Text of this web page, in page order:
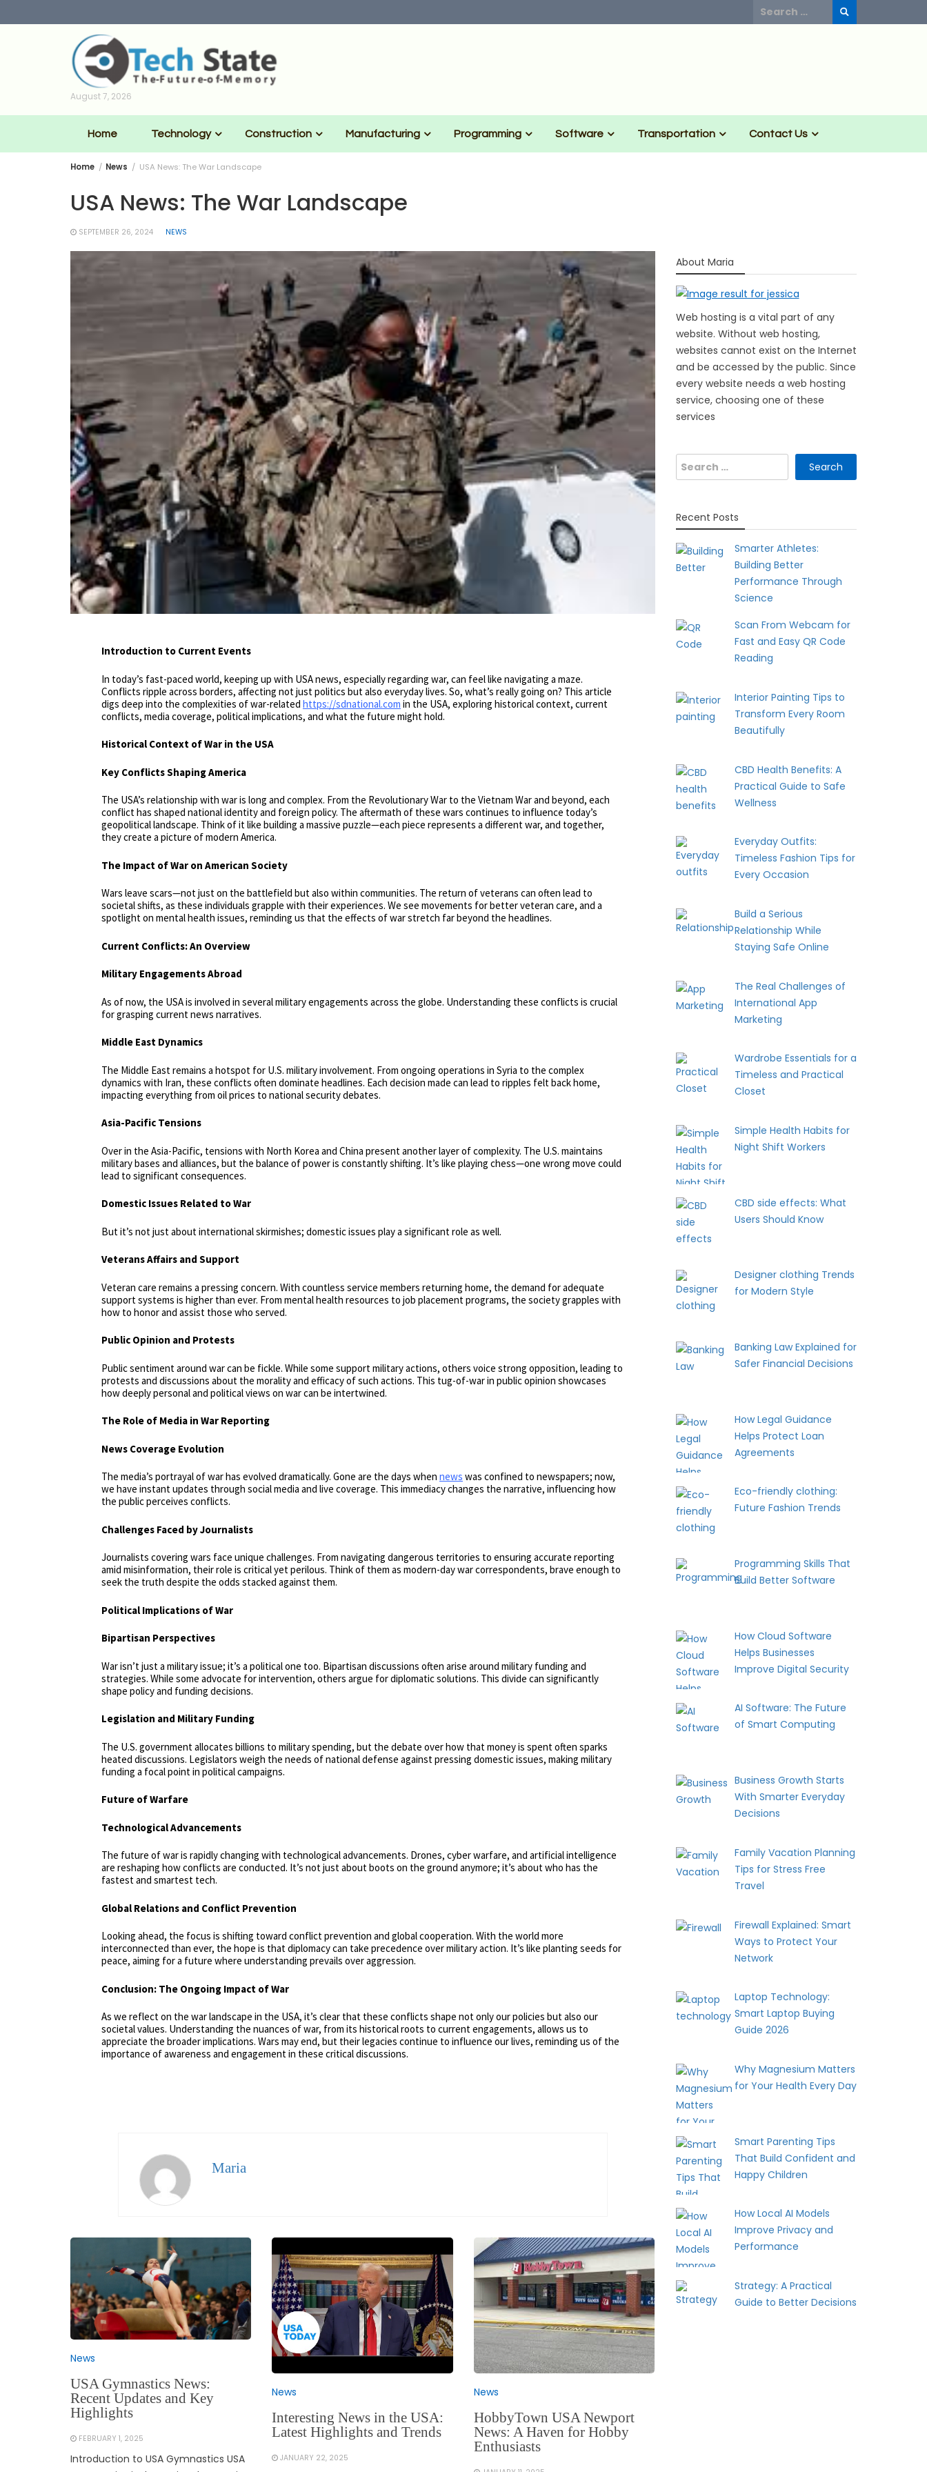
to
Search
for:
August 7, 2026
Home Technology Construction Manufacturing Programming Software Transportation Contact Us
Home News USA News: The War Landscape
USA News: The War Landscape
SEPTEMBER 26, 2024 NEWS
Introduction to Current Events
In today’s fast-paced world, keeping up with USA news, especially regarding war, can feel like navigating a maze.
Conflicts ripple across borders, affecting not just politics but also everyday lives. So, what’s really going on? This article
digs deep into the complexities of war-related https://sdnational.com in the USA, exploring historical context, current
conflicts, media coverage, political implications, and what the future might hold.
Historical Context of War in the USA
Key Conflicts Shaping America
The USA’s relationship with war is long and complex. From the Revolutionary War to the Vietnam War and beyond, each
conflict has shaped national identity and foreign policy. The aftermath of these wars continues to influence today’s
geopolitical landscape. Think of it like building a massive puzzle—each piece represents a different war, and together,
they create a picture of modern America.
The Impact of War on American Society
Wars leave scars—not just on the battlefield but also within communities. The return of veterans can often lead to
societal shifts, as these individuals grapple with their experiences. We see movements for better veteran care, and a
spotlight on mental health issues, reminding us that the effects of war stretch far beyond the headlines.
Current Conflicts: An Overview
Military Engagements Abroad
As of now, the USA is involved in several military engagements across the globe. Understanding these conflicts is crucial
for grasping current news narratives.
Middle East Dynamics
The Middle East remains a hotspot for U.S. military involvement. From ongoing operations in Syria to the complex
dynamics with Iran, these conflicts often dominate headlines. Each decision made can lead to ripples felt back home,
impacting everything from oil prices to national security debates.
Asia-Pacific Tensions
Over in the Asia-Pacific, tensions with North Korea and China present another layer of complexity. The U.S. maintains
military bases and alliances, but the balance of power is constantly shifting. It’s like playing chess—one wrong move could
lead to significant consequences.
Domestic Issues Related to War
But it’s not just about international skirmishes; domestic issues play a significant role as well.
Veterans Affairs and Support
Veteran care remains a pressing concern. With countless service members returning home, the demand for adequate
support systems is higher than ever. From mental health resources to job placement programs, the society grapples with
how to honor and assist those who served.
Public Opinion and Protests
Public sentiment around war can be fickle. While some support military actions, others voice strong opposition, leading to
protests and discussions about the morality and efficacy of such actions. This tug-of-war in public opinion showcases
how deeply personal and political views on war can be intertwined.
The Role of Media in War Reporting
News Coverage Evolution
The media’s portrayal of war has evolved dramatically. Gone are the days when news was confined to newspapers; now,
we have instant updates through social media and live coverage. This immediacy changes the narrative, influencing how
the public perceives conflicts.
Challenges Faced by Journalists
Journalists covering wars face unique challenges. From navigating dangerous territories to ensuring accurate reporting
amid misinformation, their role is critical yet perilous. Think of them as modern-day war correspondents, brave enough to
seek the truth despite the odds stacked against them.
Political Implications of War
Bipartisan Perspectives
War isn’t just a military issue; it’s a political one too. Bipartisan discussions often arise around military funding and
strategies. While some advocate for intervention, others argue for diplomatic solutions. This divide can significantly
shape policy and funding decisions.
Legislation and Military Funding
The U.S. government allocates billions to military spending, but the debate over how that money is spent often sparks
heated discussions. Legislators weigh the needs of national defense against pressing domestic issues, making military
funding a focal point in political campaigns.
Future of Warfare
Technological Advancements
The future of war is rapidly changing with technological advancements. Drones, cyber warfare, and artificial intelligence
are reshaping how conflicts are conducted. It’s not just about boots on the ground anymore; it’s about who has the
fastest and smartest tech.
Global Relations and Conflict Prevention
Looking ahead, the focus is shifting toward conflict prevention and global cooperation. With the world more
interconnected than ever, the hope is that diplomacy can take precedence over military action. It’s like planting seeds for
peace, aiming for a future where understanding prevails over aggression.
Conclusion: The Ongoing Impact of War
As we reflect on the war landscape in the USA, it’s clear that these conflicts shape not only our policies but also our
societal values. Understanding the nuances of war, from its historical roots to current engagements, allows us to
appreciate the broader implications. Wars may end, but their legacies continue to influence our lives, reminding us of the
importance of awareness and engagement in these critical discussions.
Maria
News
USA Gymnastics News:
Recent Updates and Key
Highlights
FEBRUARY 1, 2025
Introduction to USA Gymnastics USA
News
Interesting News in the USA:
Latest Highlights and Trends
JANUARY 22, 2025
News
HobbyTown USA Newport
News: A Haven for Hobby
Enthusiasts
About Maria
Web hosting is a vital part of any
website. Without web hosting,
websites cannot exist on the Internet
and be accessed by the public. Since
every website needs a web hosting
service, choosing one of these
services
Search
for:
Recent Posts
Smarter Athletes:
Building Better
Performance Through
Science
Scan From Webcam for
Fast and Easy QR Code
Reading
Interior Painting Tips to
Transform Every Room
Beautifully
CBD Health Benefits: A
Practical Guide to Safe
Wellness
Everyday Outfits:
Timeless Fashion Tips for
Every Occasion
Build a Serious
Relationship While
Staying Safe Online
The Real Challenges of
International App
Marketing
Wardrobe Essentials for a
Timeless and Practical
Closet
Simple Health Habits for
Night Shift Workers
CBD side effects: What
Users Should Know
Designer clothing Trends
for Modern Style
Banking Law Explained for
Safer Financial Decisions
How Legal Guidance
Helps Protect Loan
Agreements
Eco-friendly clothing:
Future Fashion Trends
Programming Skills That
Build Better Software
How Cloud Software
Helps Businesses
Improve Digital Security
AI Software: The Future
of Smart Computing
Business Growth Starts
With Smarter Everyday
Decisions
Family Vacation Planning
Tips for Stress Free
Travel
Firewall Explained: Smart
Ways to Protect Your
Network
Laptop Technology:
Smart Laptop Buying
Guide 2026
Why Magnesium Matters
for Your Health Every Day
Smart Parenting Tips
That Build Confident and
Happy Children
How Local AI Models
Improve Privacy and
Performance
Strategy: A Practical
Guide to Better Decisions